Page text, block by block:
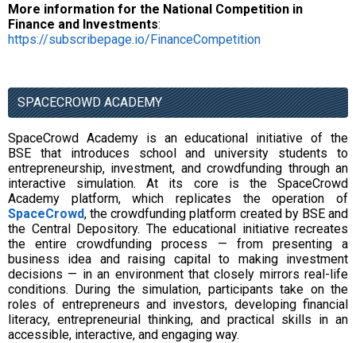
More information for the National Competition in
Finance and Investments:
https://subscribepage.io/FinanceCompetition
SPACECROWD ACADEMY
SpaceCrowd Academy is an educational initiative of the
BSE that introduces school and university students to
entrepreneurship, investment, and crowdfunding through an
interactive simulation. At its core is the SpaceCrowd
Academy platform, which replicates the operation of
SpaceCrowd, the crowdfunding platform created by BSE and
the Central Depository. The educational initiative recreates
the entire crowdfunding process — from presenting a
business idea and raising capital to making investment
decisions — in an environment that closely mirrors real-life
conditions. During the simulation, participants take on the
roles of entrepreneurs and investors, developing financial
literacy, entrepreneurial thinking, and practical skills in an
accessible, interactive, and engaging way.